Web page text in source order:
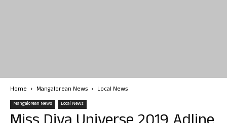
Home Mangalorean News Local News
Mangalorean News Local News